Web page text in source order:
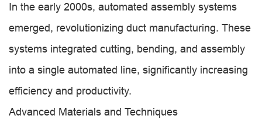
In the early 2000s, automated assembly systems
emerged, revolutionizing duct manufacturing. These
systems integrated cutting, bending, and assembly
into a single automated line, significantly increasing
efficiency and productivity.
Advanced Materials and Techniques